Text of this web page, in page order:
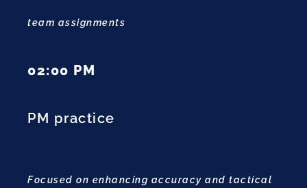
team assignments
02:00 PM
PM practice
Focused on enhancing accuracy and tactical